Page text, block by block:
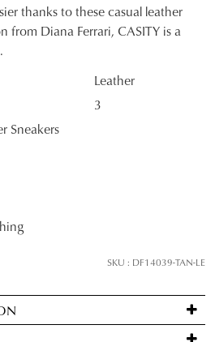
thanks to these casual leather
from Diana Ferrari, CASITY is a
Leather
3
Sneakers
SKU : DF14039-TAN-LE